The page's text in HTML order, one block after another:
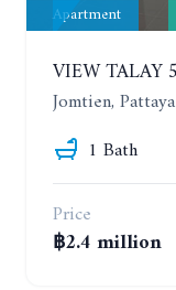
Apartment
Jomtien, Pattaya
1 Bath
Price
฿2.4 million